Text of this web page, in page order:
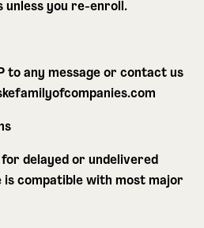
unless you re-enroll.
to any message or contact us
delayed or undelivered
is compatible with most major